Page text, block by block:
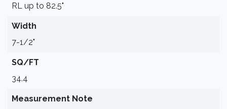
RL up to 82.5"
Width
7-1/2"
SQ/FT
34.4
Measurement Note